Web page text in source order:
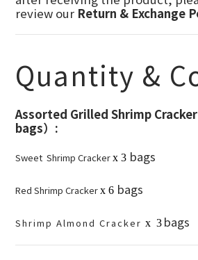
review our Return & Exchange
Quantity &
Assorted Grilled Shrimp
bags）:
Sweet Shrimp Crackerx 3 bags
Red Shrimp Crackerx 6 bags
Shrimp Almond Cracker x 3 bags